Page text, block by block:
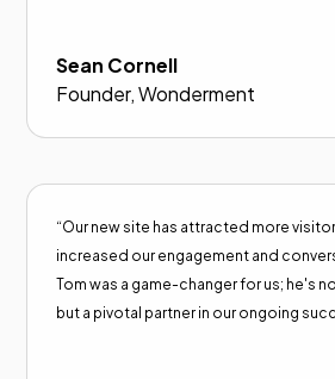
Sean Cornell
Founder, Wonderment
“Our new site has attracted more
increased our engagement and
Tom was a game-changer for us; he's
but a pivotal partner in our ongoing